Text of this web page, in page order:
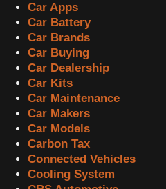
Car Apps
Car Battery
Car Brands
Car Buying
Car Dealership
Car Kits
Car Maintenance
Car Makers
Car Models
Carbon Tax
Connected Vehicles
Cooling System